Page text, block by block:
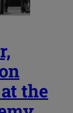
the